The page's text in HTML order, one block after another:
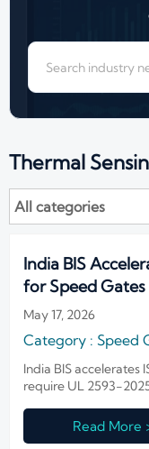
Thermal
All categories
India BIS
for Speed Gates
May 17, 2026
Category : Speed
India BIS accelerates
require UL 2593-
Read More